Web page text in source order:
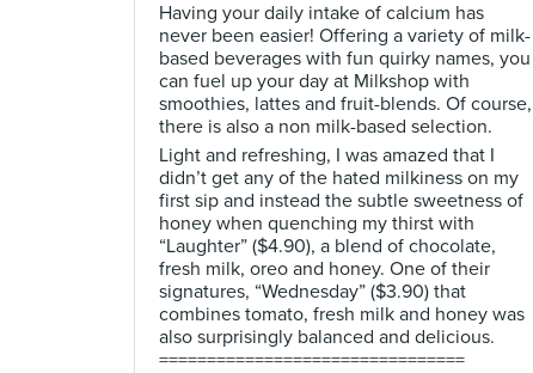
Having your daily intake of calcium has
never been easier! Offering a variety of milk-
based beverages with fun quirky names, you
can fuel up your day at Milkshop with
smoothies, lattes and fruit-blends. Of course,
there is also a non milk-based selection.
Light and refreshing, I was amazed that I
didn’t get any of the hated milkiness on my
first sip and instead the subtle sweetness of
honey when quenching my thirst with
“Laughter” ($4.90), a blend of chocolate,
fresh milk, oreo and honey. One of their
signatures, “Wednesday” ($3.90) that
combines tomato, fresh milk and honey was
also surprisingly balanced and delicious.
================================